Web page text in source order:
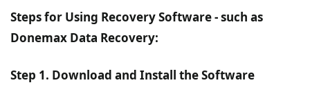
Steps for Using Recovery Software - such as
Donemax Data Recovery:
Step 1. Download and Install the Software